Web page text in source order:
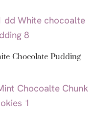
Chocolate Pudding